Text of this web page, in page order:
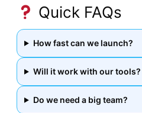
Quick FAQs
How fast can we launch?
Will it work with our tools?
Do we need a big team?